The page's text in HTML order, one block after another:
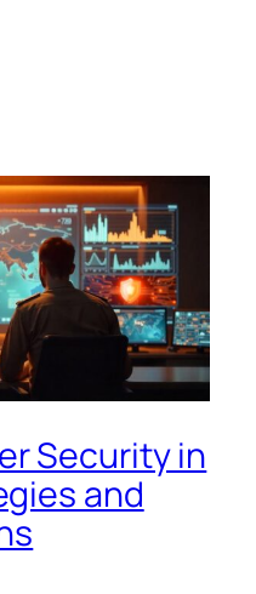
Security in
and